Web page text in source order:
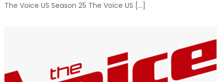
The Voice US Season 25 The Voice US […]